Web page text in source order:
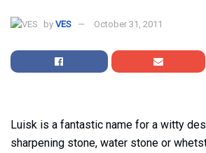
by VES October 31, 2011
Luisk is a fantastic name for a witty
sharpening stone, water stone or